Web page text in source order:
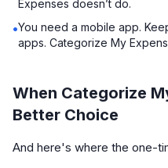
Expenses doesn’t do.
•You need a mobile app.
apps. Categorize My
When Categorize
Better Choice
And here's where the one-